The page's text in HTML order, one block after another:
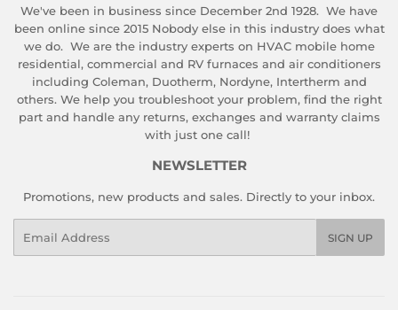
We've been in business since December 2nd 1928. We have
been online since 2015 Nobody else in this industry does what
we do. We are the industry experts on HVAC mobile home
residential, commercial and RV furnaces and air conditioners
including Coleman, Duotherm, Nordyne, Intertherm and
others. We help you troubleshoot your problem, find the right
part and handle any returns, exchanges and warranty claims
with just one call!
NEWSLETTER
Promotions, new products and sales. Directly to your inbox.
SIGN UP